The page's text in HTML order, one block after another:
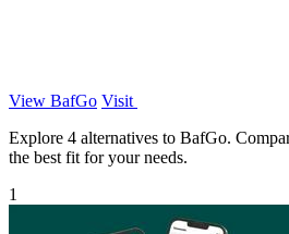
View BafGo Visit
Explore 4 alternatives to BafGo.
the best fit for your needs.
1